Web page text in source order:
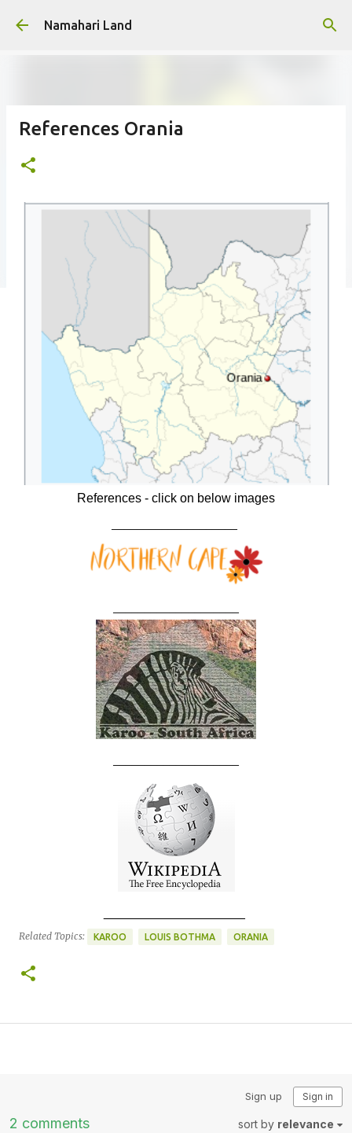
Skip to main content
Namahari Land
References Orania
References - click on below images
Related Topics: KAROO LOUIS BOTHMA ORANIA